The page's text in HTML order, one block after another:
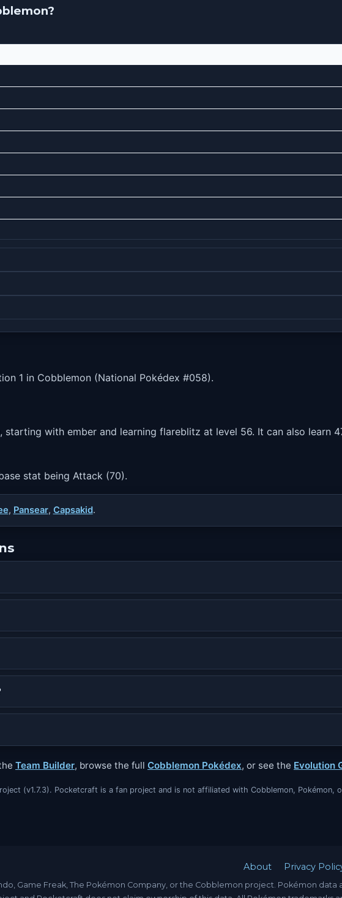
1 in Cobblemon (National Pokédex #058).
starting with ember and learning flareblitz at level 56. It can also learn
stat being Attack (70).
, Pansear, Capsakid.
Team Builder, browse the full Cobblemon Pokédex, or see the Evolution
(v1.7.3). Pocketcraft is a fan project and is not affiliated with Cobblemon, Pokémon,
About Privacy
Game Freak, The Pokémon Company, or the Cobblemon project. Pokémon data